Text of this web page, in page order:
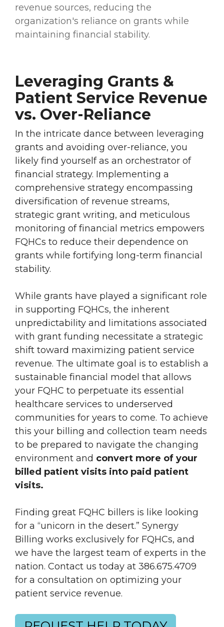
revenue sources, reducing the
organization's reliance on grants while
maintaining financial stability.
Leveraging Grants &
Patient Service Revenue
vs. Over-Reliance
In the intricate dance between leveraging
grants and avoiding over-reliance, you
likely find yourself as an orchestrator of
financial strategy. Implementing a
comprehensive strategy encompassing
diversification of revenue streams,
strategic grant writing, and meticulous
monitoring of financial metrics empowers
FQHCs to reduce their dependence on
grants while fortifying long-term financial
stability.
While grants have played a significant role
in supporting FQHCs, the inherent
unpredictability and limitations associated
with grant funding necessitate a strategic
shift toward maximizing patient service
revenue. The ultimate goal is to establish a
sustainable financial model that allows
your FQHC to perpetuate its essential
healthcare services to underserved
communities for years to come. To achieve
this your billing and collection team needs
to be prepared to navigate the changing
environment and convert more of your
billed patient visits into paid patient
visits.
Finding great FQHC billers is like looking
for a “unicorn in the desert.” Synergy
Billing works exclusively for FQHCs, and
we have the largest team of experts in the
nation. Contact us today at 386.675.4709
for a consultation on optimizing your
patient service revenue.